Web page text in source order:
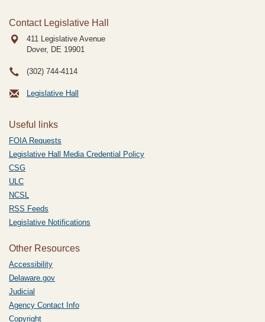
Contact Legislative Hall
411 Legislative Avenue
Dover, DE 19901
(302) 744-4114
Legislative Hall
Useful links
FOIA Requests
Legislative Hall Media Credential Policy
CSG
ULC
NCSL
RSS Feeds
Legislative Notifications
Other Resources
Accessibility
Delaware.gov
Judicial
Agency Contact Info
Copyright